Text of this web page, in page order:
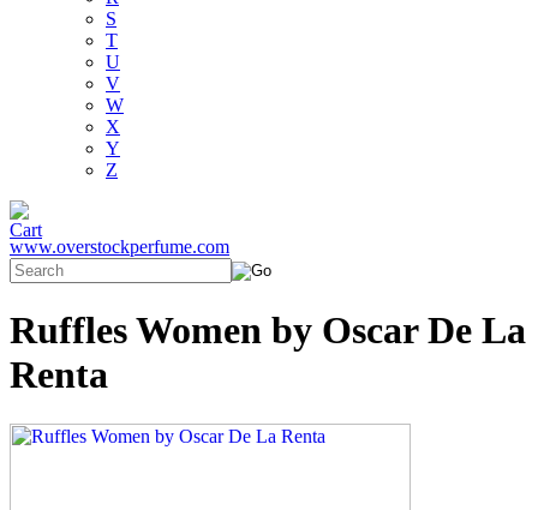
S
T
U
V
W
X
Y
Z
www.overstockperfume.com
Ruffles Women by Oscar De La
Renta